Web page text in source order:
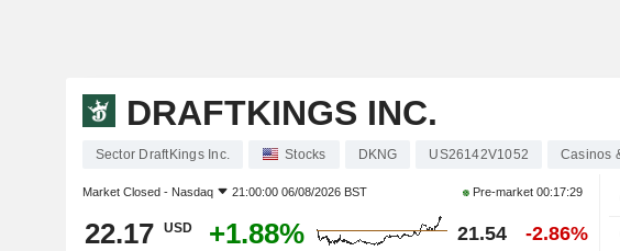
DRAFTKINGS INC.
Sector DraftKings Inc. Stocks DKNG US26142V1052 Casinos
Market Closed - Nasdaq 21:00:00 06/08/2026 BST Pre-market 00:17:29
22.17 USD +1.88% 21.54 -2.86%